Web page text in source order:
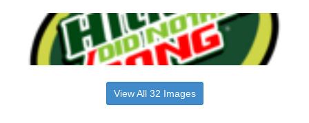
View All 32 Images